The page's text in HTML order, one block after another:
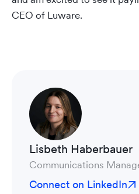
CEO of Luware.
Lisbeth Haberbauer
Communications
Connect on LinkedIn